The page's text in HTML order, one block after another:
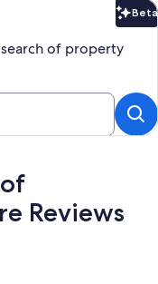
Beta
of property
Reviews